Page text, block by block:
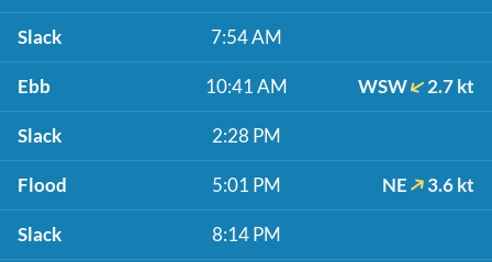
Slack 7:54 AM
Ebb 10:41 AM WSW 2.7 kt
Slack 2:28 PM
Flood 5:01 PM NE 3.6 kt
Slack 8:14 PM